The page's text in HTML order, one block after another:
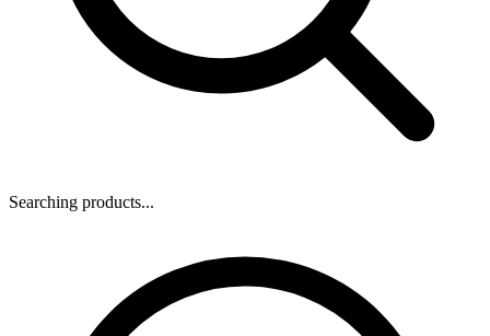
Searching products...